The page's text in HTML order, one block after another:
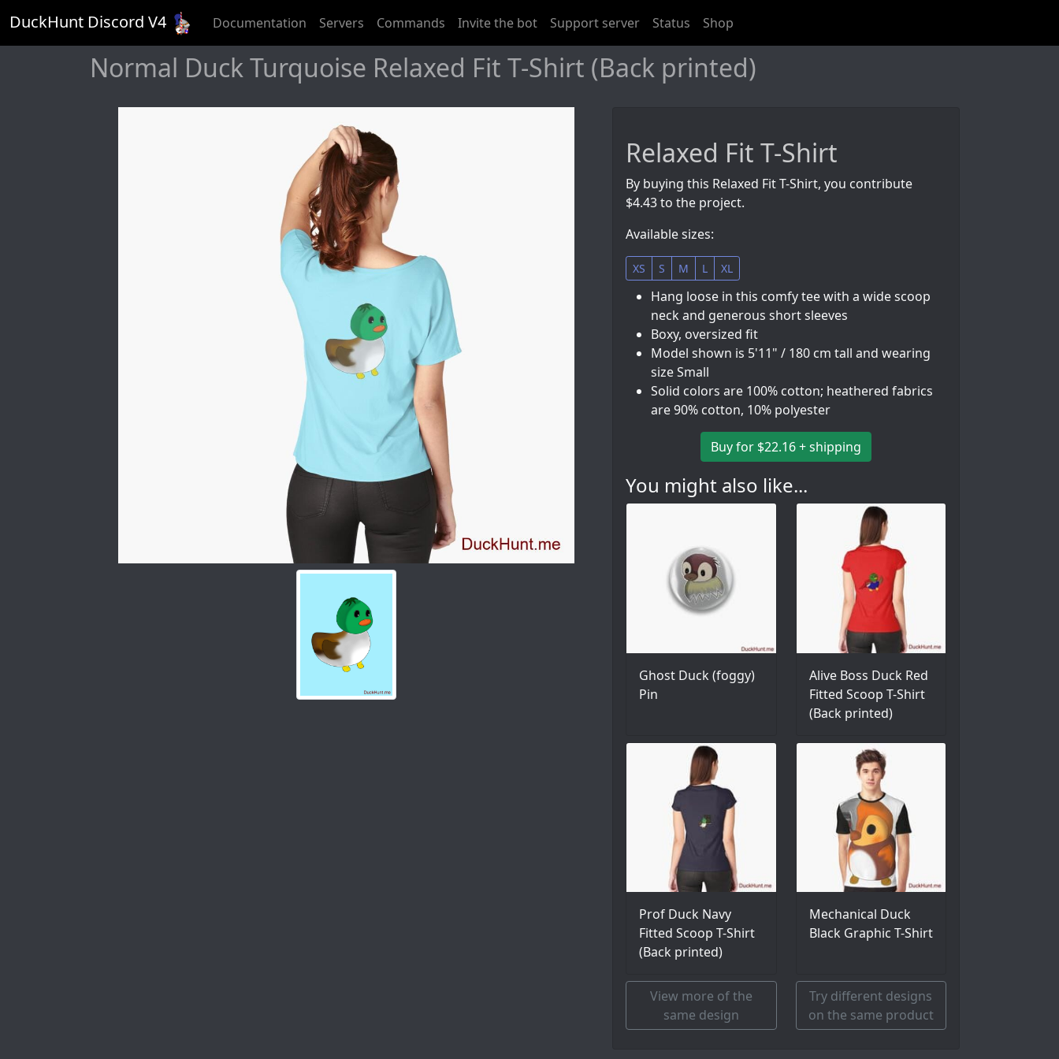
DuckHunt Discord V4 Documentation Servers Commands Invite the bot Support server Status Shop
Normal Duck Turquoise Relaxed Fit T-Shirt (Back printed)
Relaxed Fit T-Shirt
By buying this Relaxed Fit T-Shirt, you contribute
$4.43 to the project.
Available sizes:
XS S M L XL
Hang loose in this comfy tee with a wide scoop
neck and generous short sleeves
Boxy, oversized fit
Model shown is 5'11" / 180 cm tall and wearing
size Small
Solid colors are 100% cotton; heathered fabrics
are 90% cotton, 10% polyester
Buy for $22.16 + shipping
You might also like...
Ghost Duck (foggy)
Pin
Alive Boss Duck Red
Fitted Scoop T-Shirt
(Back printed)
Prof Duck Navy
Fitted Scoop T-Shirt
(Back printed)
Mechanical Duck
Black Graphic T-Shirt
View more of the
same design
Try different designs
on the same product